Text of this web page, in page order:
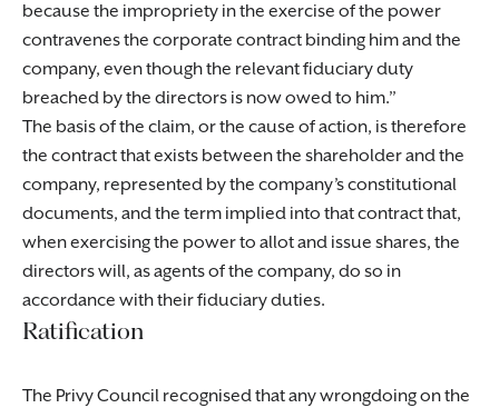
because the impropriety in the exercise of the power
contravenes the corporate contract binding him and the
company, even though the relevant fiduciary duty
breached by the directors is now owed to him.
The basis of the claim, or the cause of action, is therefore
the contract that exists between the shareholder and the
company, represented by the company’s constitutional
documents, and the term implied into that contract that,
when exercising the power to allot and issue shares, the
directors will, as agents of the company, do so in
accordance with their fiduciary duties.
Ratification
The Privy Council recognised that any wrongdoing on the